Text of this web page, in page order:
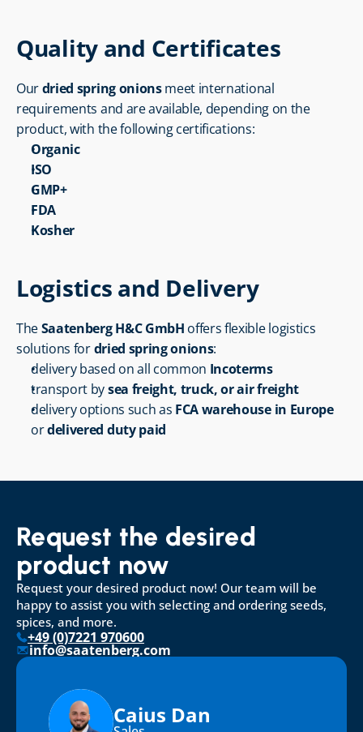
Quality and Certificates
Our dried spring onions meet international
requirements and are available, depending on the
product, with the following certifications:
Organic
ISO
GMP+
FDA
Kosher
Logistics and Delivery
The Saatenberg H&C GmbH offers flexible logistics
solutions for dried spring onions:
delivery based on all common Incoterms
transport by sea freight, truck, or air freight
delivery options such as FCA warehouse in Europe
or delivered duty paid
Request the desired
product now
Request your desired product now! Our team will be
happy to assist you with selecting and ordering seeds,
spices, and more.
+49 (0)7221 970600
info@saatenberg.com
Caius Dan